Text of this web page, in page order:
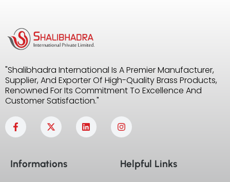
"Shalibhadra International Is A Premier Manufacturer,
Supplier, And Exporter Of High-Quality Brass Products,
Renowned For Its Commitment To Excellence And
Customer Satisfaction."
F
a
c
o
X
-
t
t
L
i
n
n
s
g
Informations Helpful Links